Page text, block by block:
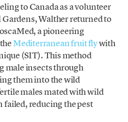
to Canada as a volunteer
Gardens, Walther returned to
a pioneering
Mediterranean fruit flywith
(SIT). This method
male insects through
them into the wild
males mated with wild
reducing the pest